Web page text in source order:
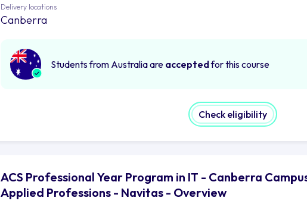
Delivery locations
Canberra
Students from Australia are acceptedfor this course
Check eligibility
ACS Professional Year Program in IT - Canberra
Applied Professions - Navitas - Overview